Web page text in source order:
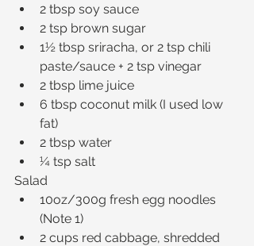
2 tbsp soy sauce
2 tsp brown sugar
1½ tbsp sriracha, or 2 tsp chili
paste/sauce + 2 tsp vinegar
2 tbsp lime juice
6 tbsp coconut milk (I used low
fat)
2 tbsp water
¼ tsp salt
Salad
10oz/300g fresh egg noodles
(Note 1)
2 cups red cabbage, shredded